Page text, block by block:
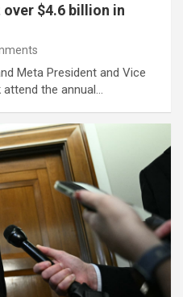
$4.6 billion in
Meta President and Vice
the annual…